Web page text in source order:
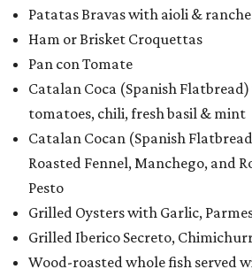
Patatas Bravas with aioli &
Ham or Brisket Croquettas
Pan con Tomate
Catalan Coca (Spanish
tomatoes, chili, fresh basil & mint
Catalan Cocan (Spanish
Roasted Fennel, Manchego, and
Pesto
Grilled Oysters with Garlic,
Grilled Iberico Secreto,
Wood-roasted whole fish served